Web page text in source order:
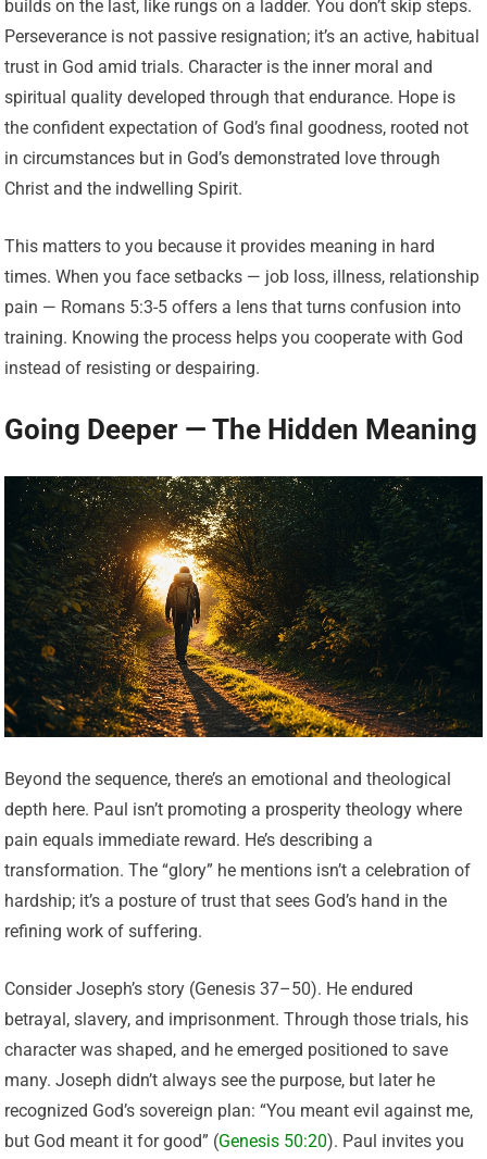
builds on the last, like rungs on a ladder. You don’t skip steps.
Perseverance is not passive resignation; it’s an active, habitual
trust in God amid trials. Character is the inner moral and
spiritual quality developed through that endurance. Hope is
the confident expectation of God’s final goodness, rooted not
in circumstances but in God’s demonstrated love through
Christ and the indwelling Spirit.
This matters to you because it provides meaning in hard
times. When you face setbacks — job loss, illness, relationship
pain — Romans 5:3-5 offers a lens that turns confusion into
training. Knowing the process helps you cooperate with God
instead of resisting or despairing.
Going Deeper — The Hidden Meaning
Beyond the sequence, there’s an emotional and theological
depth here. Paul isn’t promoting a prosperity theology where
pain equals immediate reward. He’s describing a
transformation. The “glory” he mentions isn’t a celebration of
hardship; it’s a posture of trust that sees God’s hand in the
refining work of suffering.
Consider Joseph’s story (Genesis 37–50). He endured
betrayal, slavery, and imprisonment. Through those trials, his
character was shaped, and he emerged positioned to save
many. Joseph didn’t always see the purpose, but later he
recognized God’s sovereign plan: “You meant evil against me,
but God meant it for good” (Genesis 50:20). Paul invites you